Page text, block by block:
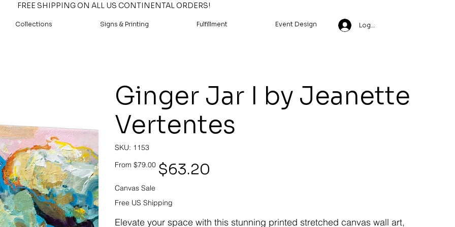
FREE SHIPPING ON ALL US CONTINENTAL ORDERS!
Collections Signs & Printing Fulfillment Event Design Log In
Ginger Jar I by Jeanette
Vertentes
SKU: SKU
1153
1153
From Original
price
$79.00
Sale
price
$63.20
Canvas Sale
Free US Shipping
Elevate your space with this stunning printed stretched canvas wall art,